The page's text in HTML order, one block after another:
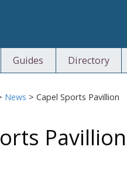
Guides Directory
News >Capel Sports Pavillion
Pavillion